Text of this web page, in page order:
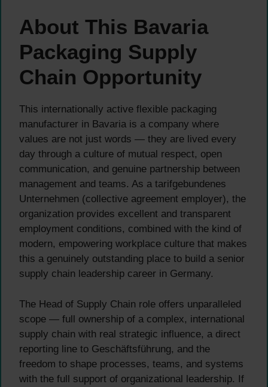
About This Bavaria
Packaging Supply
Chain Opportunity
This internationally active flexible packaging
manufacturer in Bavaria is a company where
values are not just words — they are lived every
day through a culture of mutual respect, open
communication, and genuine partnership between
management and teams. As a tarifgebundenes
Unternehmen (collective agreement employer), the
organization provides excellent and transparent
employment conditions, combined with the kind of
modern, empowering workplace culture that makes
this a genuinely outstanding place to build a senior
supply chain leadership career in Germany.
The Head of Supply Chain role offers unparalleled
scope — full ownership of a complex, international
supply chain with real strategic influence, a direct
reporting line to Geschäftsführung, and the
freedom to shape processes, teams, and systems
with the full support of organizational leadership. If